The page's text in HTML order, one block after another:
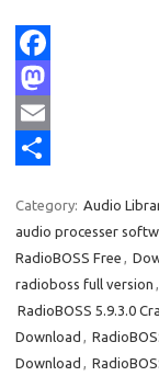
F
a
c
o
o
M
a
o
d
n
E
i
l
a
r
Category: Audio
audio processer
RadioBOSS Free ,
radioboss full version ,
RadioBOSS 5.9.3.0
Download ,
Download ,